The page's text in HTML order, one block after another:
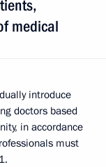
medical
introduce
doctors based
in accordance
must